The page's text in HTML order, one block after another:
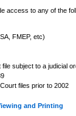
access to any of the
FMEP, etc)
subject to a judicial
files prior to 2002
and Printing